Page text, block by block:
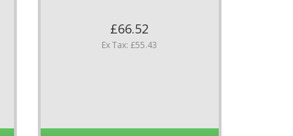
£66.52
Ex Tax: £55.43